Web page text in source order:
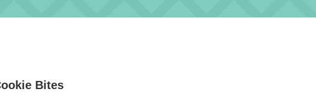
Bites